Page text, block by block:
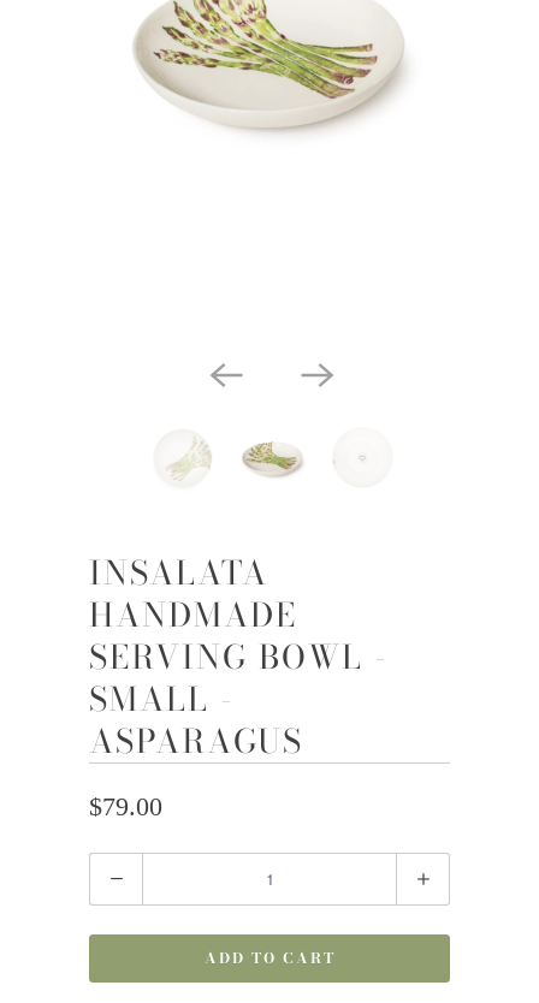
INSALATA
HANDMADE
SERVING BOWL -
SMALL -
ASPARAGUS
$79.00
ADD TO CART